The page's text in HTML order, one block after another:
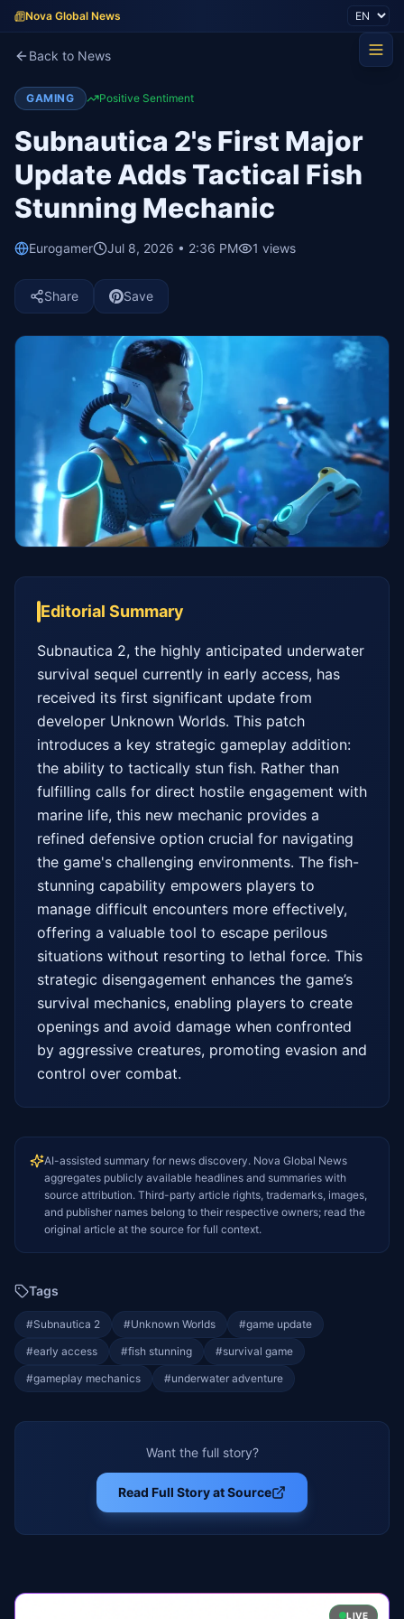
Nova Global News
Back to News
GAMING Positive Sentiment
Subnautica 2's First Major
Update Adds Tactical Fish
Stunning Mechanic
Eurogamer Jul 8, 2026 • 2:36 PM 1 views
Share Save
Editorial Summary
Subnautica 2, the highly anticipated underwater
survival sequel currently in early access, has
received its first significant update from
developer Unknown Worlds. This patch
introduces a key strategic gameplay addition:
the ability to tactically stun fish. Rather than
fulfilling calls for direct hostile engagement with
marine life, this new mechanic provides a
refined defensive option crucial for navigating
the game's challenging environments. The fish-
stunning capability empowers players to
manage difficult encounters more effectively,
offering a valuable tool to escape perilous
situations without resorting to lethal force. This
strategic disengagement enhances the game’s
survival mechanics, enabling players to create
openings and avoid damage when confronted
by aggressive creatures, promoting evasion and
control over combat.
AI-assisted summary for news discovery. Nova Global News
aggregates publicly available headlines and summaries with
source attribution. Third-party article rights, trademarks, images,
and publisher names belong to their respective owners; read the
original article at the source for full context.
Tags
#Subnautica 2 #Unknown Worlds #game update
#early access #fish stunning #survival game
#gameplay mechanics #underwater adventure
Want the full story?
Read Full Story at Source
LIVE